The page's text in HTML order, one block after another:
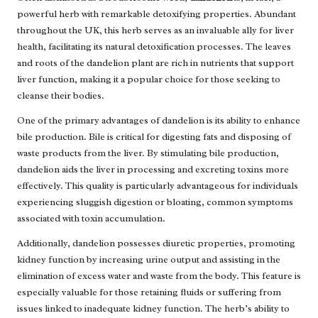
powerful herb with remarkable detoxifying properties. Abundant
throughout the UK, this herb serves as an invaluable ally for liver
health, facilitating its natural detoxification processes. The leaves
and roots of the dandelion plant are rich in nutrients that support
liver function, making it a popular choice for those seeking to
cleanse their bodies.
One of the primary advantages of dandelion is its ability to enhance
bile production. Bile is critical for digesting fats and disposing of
waste products from the liver. By stimulating bile production,
dandelion aids the liver in processing and excreting toxins more
effectively. This quality is particularly advantageous for individuals
experiencing sluggish digestion or bloating, common symptoms
associated with toxin accumulation.
Additionally, dandelion possesses diuretic properties, promoting
kidney function by increasing urine output and assisting in the
elimination of excess water and waste from the body. This feature is
especially valuable for those retaining fluids or suffering from
issues linked to inadequate kidney function. The herb’s ability to